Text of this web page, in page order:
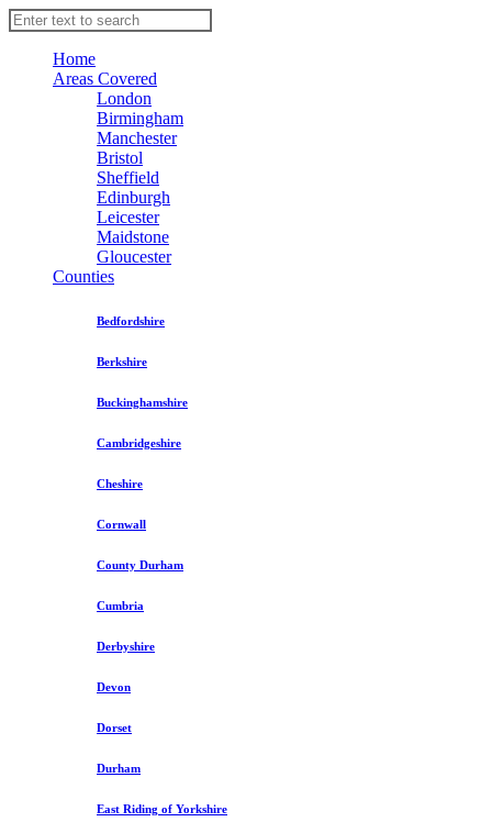
Home
Areas Covered
London
Birmingham
Manchester
Bristol
Sheffield
Edinburgh
Leicester
Maidstone
Gloucester
Counties
Bedfordshire
Berkshire
Buckinghamshire
Cambridgeshire
Cheshire
Cornwall
County Durham
Cumbria
Derbyshire
Devon
Dorset
Durham
East Riding of Yorkshire